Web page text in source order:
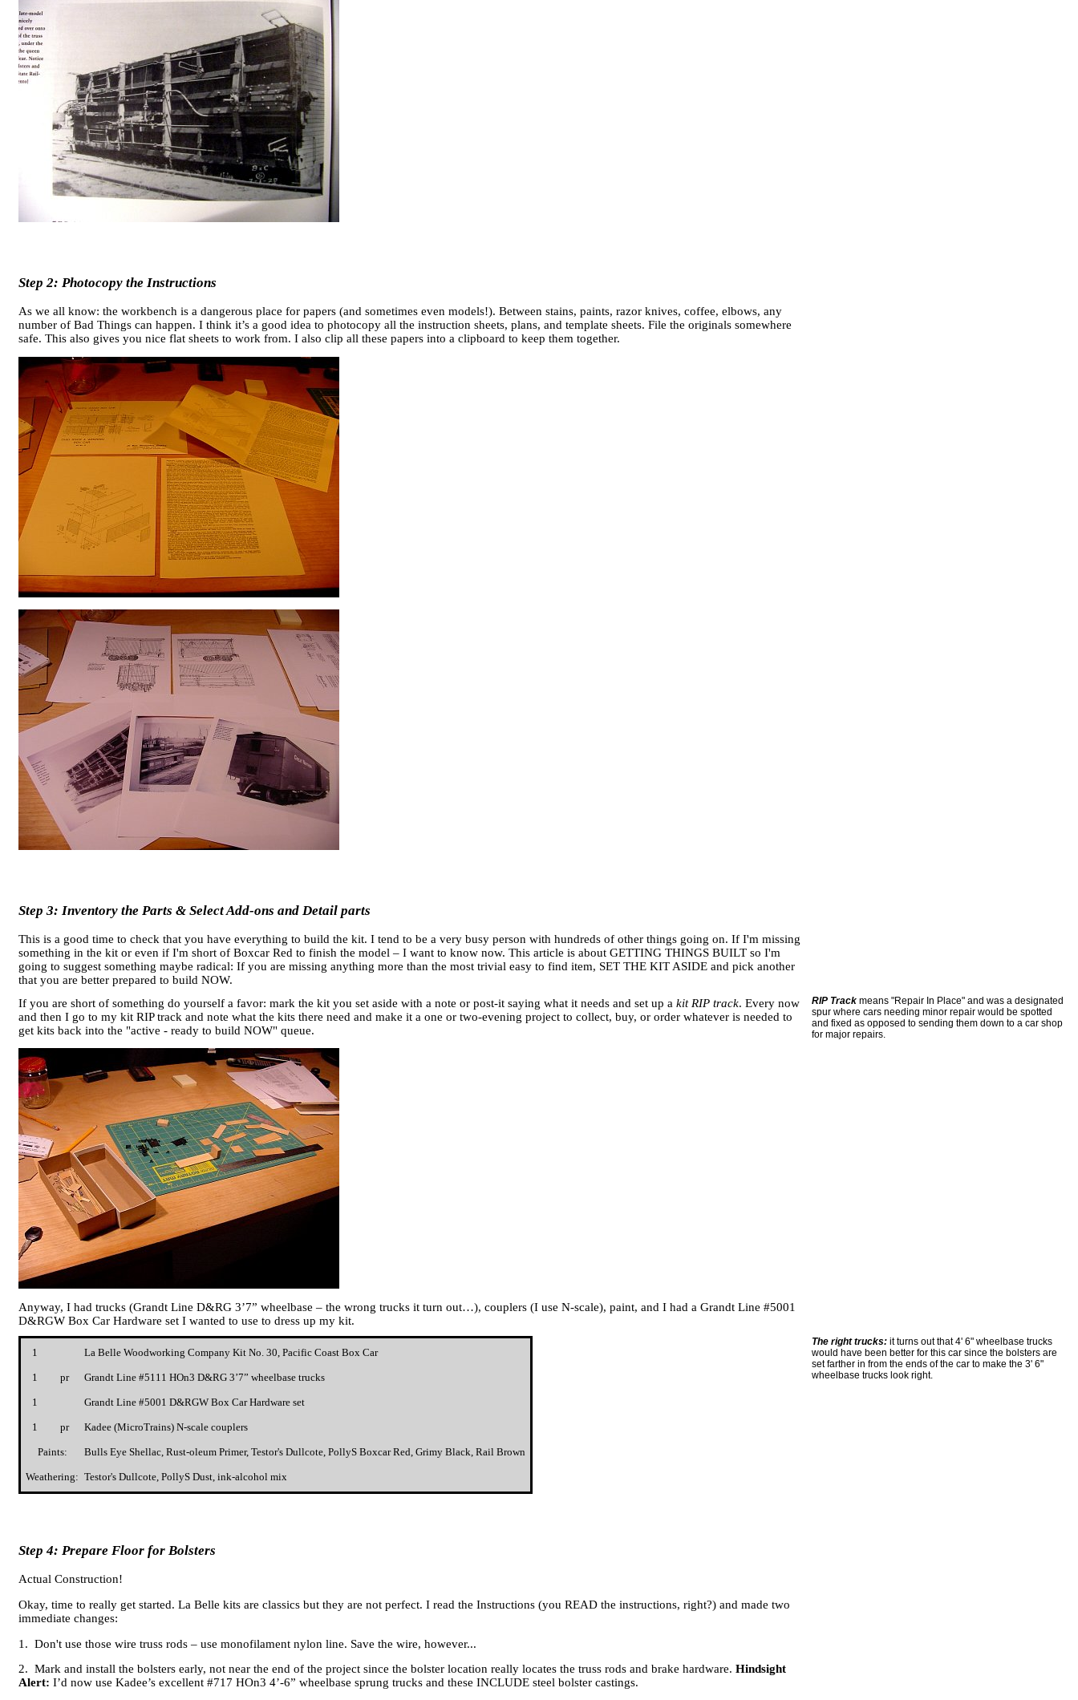
Step 2: Photocopy the Instructions
As we all know: the workbench is a dangerous place for papers (and sometimes even models!). Between stains, paints, razor knives, coffee, elbows, any
number of Bad Things can happen. I think it’s a good idea to photocopy all the instruction sheets, plans, and template sheets. File the originals somewhere
safe. This also gives you nice flat sheets to work from. I also clip all these papers into a clipboard to keep them together.
Step 3: Inventory the Parts & Select Add-ons and Detail parts
This is a good time to check that you have everything to build the kit. I tend to be a very busy person with hundreds of other things going on. If I'm missing
something in the kit or even if I'm short of Boxcar Red to finish the model – I want to know now. This article is about GETTING THINGS BUILT so I'm
going to suggest something maybe radical: If you are missing anything more than the most trivial easy to find item, SET THE KIT ASIDE and pick another
that you are better prepared to build NOW.
If you are short of something do yourself a favor: mark the kit you set aside with a note or post-it saying what it needs and set up a kit RIP track. Every now
and then I go to my kit RIP track and note what the kits there need and make it a one or two-evening project to collect, buy, or order whatever is needed to
get kits back into the "active - ready to build NOW" queue.
RIP Track means "Repair In Place" and was a designated
spur where cars needing minor repair would be spotted
and fixed as opposed to sending them down to a car shop
for major repairs.
Anyway, I had trucks (Grandt Line D&RG 3’7” wheelbase – the wrong trucks it turn out…), couplers (I use N-scale), paint, and I had a Grandt Line #5001
D&RGW Box Car Hardware set I wanted to use to dress up my kit.
1 La Belle Woodworking Company Kit No. 30, Pacific Coast Box Car
1 pr Grandt Line #5111 HOn3 D&RG 3’7” wheelbase trucks
1 Grandt Line #5001 D&RGW Box Car Hardware set
1 pr Kadee (MicroTrains) N-scale couplers
Paints: Bulls Eye Shellac, Rust-oleum Primer, Testor's Dullcote, PollyS Boxcar Red, Grimy Black, Rail Brown
Weathering: Testor's Dullcote, PollyS Dust, ink-alcohol mix
The right trucks: it turns out that 4' 6" wheelbase trucks
would have been better for this car since the bolsters are
set farther in from the ends of the car to make the 3' 6"
wheelbase trucks look right.
Step 4: Prepare Floor for Bolsters
Actual Construction!
Okay, time to really get started. La Belle kits are classics but they are not perfect. I read the Instructions (you READ the instructions, right?) and made two
immediate changes:
1. Don't use those wire truss rods – use monofilament nylon line. Save the wire, however...
2. Mark and install the bolsters early, not near the end of the project since the bolster location really locates the truss rods and brake hardware. Hindsight
Alert: I’d now use Kadee’s excellent #717 HOn3 4’-6” wheelbase sprung trucks and these INCLUDE steel bolster castings.